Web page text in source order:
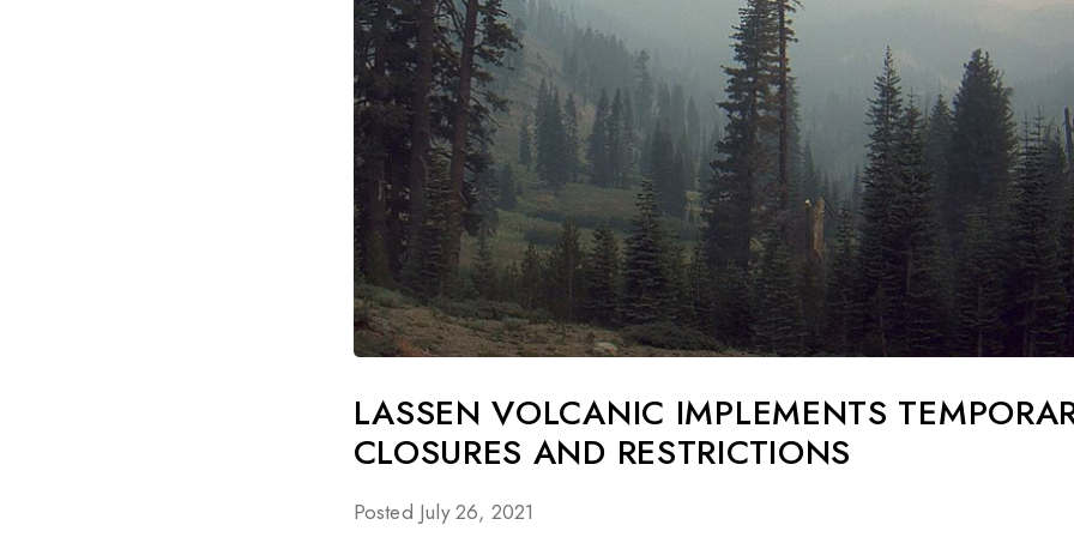
LASSEN VOLCANIC IMPLEMENTS
CLOSURES AND RESTRICTIONS
Posted July 26, 2021